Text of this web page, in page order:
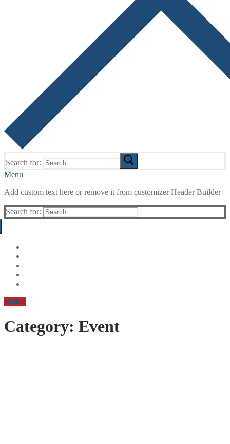
Search for:
Menu
Add custom text here or remove it from customizer Header Builder
Search for:
Button
Category: Event